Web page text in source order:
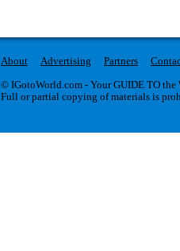
About Advertising Partners
© IGotoWorld.com - Your GUIDE TO the
Full or partial copying of materials is